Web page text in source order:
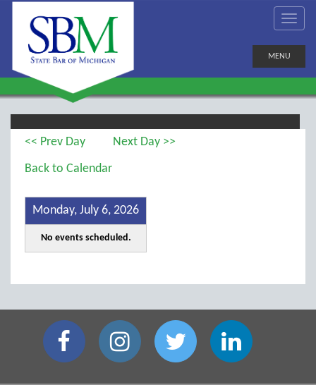
MENU
<< Prev Day
Next Day >>
Back to Calendar
Monday, July 6, 2026
No events scheduled.